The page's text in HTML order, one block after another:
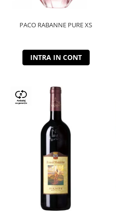
PACO RABANNE PURE XS
INTRA IN CONT